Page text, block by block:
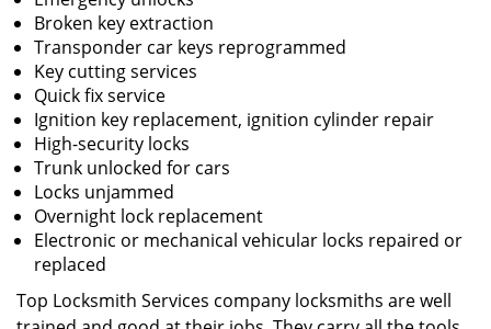
Broken key extraction
Transponder car keys reprogrammed
Key cutting services
Quick fix service
Ignition key replacement, ignition cylinder repair
High-security locks
Trunk unlocked for cars
Locks unjammed
Overnight lock replacement
Electronic or mechanical vehicular locks repaired or
replaced
Top Locksmith Services company locksmiths are well